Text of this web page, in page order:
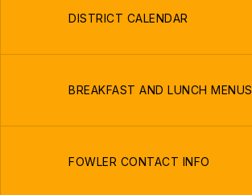
DISTRICT CALENDAR
BREAKFAST AND LUNCH MENUS
FOWLER CONTACT INFO